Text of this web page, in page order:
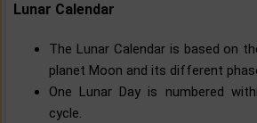
Lunar Calendar
The Lunar Calendar is based on
planet Moon and its different
One Lunar Day is numbered
cycle.